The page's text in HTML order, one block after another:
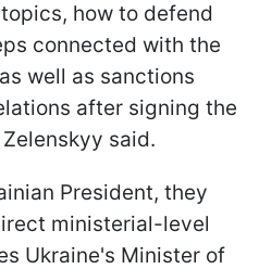
how to defend
connected with the
well as sanctions
after signing the
said.
President, they
ministerial-level
Ukraine's Minister of